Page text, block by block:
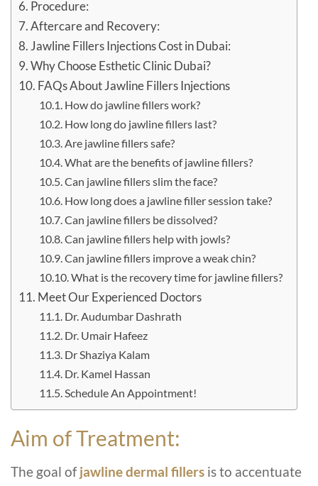
Procedure:
Aftercare and Recovery:
Jawline Fillers Injections Cost in Dubai:
Why Choose Esthetic Clinic Dubai?
FAQs About Jawline Fillers Injections
How do jawline fillers work?
How long do jawline fillers last?
Are jawline fillers safe?
What are the benefits of jawline fillers?
Can jawline fillers slim the face?
How long does a jawline filler session take?
Can jawline fillers be dissolved?
Can jawline fillers help with jowls?
Can jawline fillers improve a weak chin?
What is the recovery time for jawline fillers?
Meet Our Experienced Doctors
Dr. Audumbar Dashrath
Dr. Umair Hafeez
Dr Shaziya Kalam
Dr. Kamel Hassan
Schedule An Appointment!
Aim of Treatment:
The goal ofjawline dermal fillers is to accentuate